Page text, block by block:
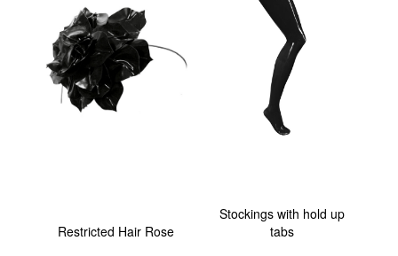
Restricted Hair Rose
Stockings with hold up
tabs